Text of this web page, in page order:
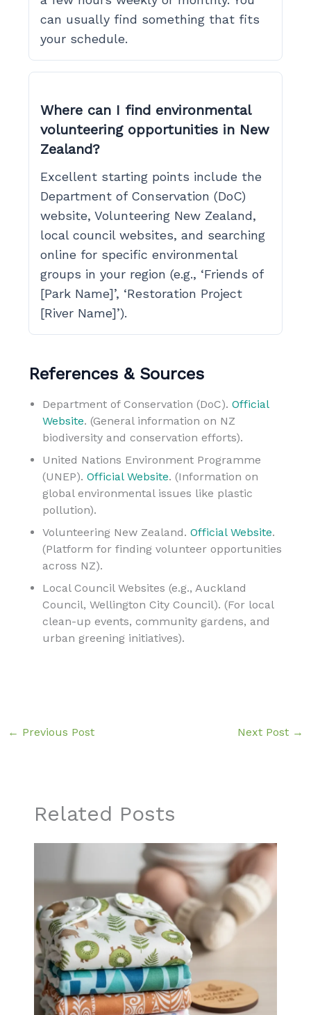
can usually find something that fits
your schedule.
Where can I find environmental
volunteering opportunities in New
Zealand?
Excellent starting points include the
Department of Conservation (DoC)
website, Volunteering New Zealand,
local council websites, and searching
online for specific environmental
groups in your region (e.g., ‘Friends of
[Park Name]’, ‘Restoration Project
[River Name]’).
References & Sources
Department of Conservation (DoC). Official
Website. (General information on NZ
biodiversity and conservation efforts).
United Nations Environment Programme
(UNEP). Official Website. (Information on
global environmental issues like plastic
pollution).
Volunteering New Zealand. Official Website.
(Platform for finding volunteer opportunities
across NZ).
Local Council Websites (e.g., Auckland
Council, Wellington City Council). (For local
clean-up events, community gardens, and
urban greening initiatives).
← Previous Post Next Post →
Related Posts